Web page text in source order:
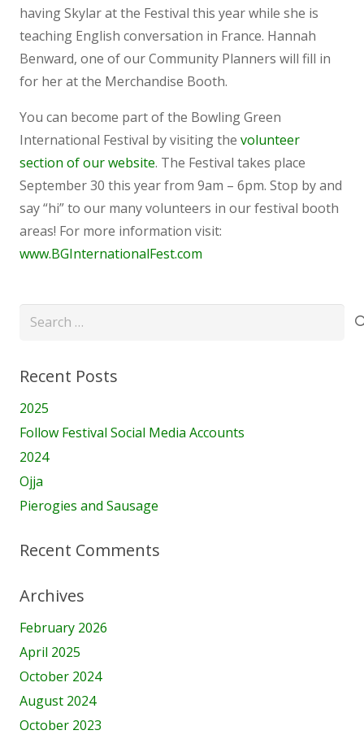
having Skylar at the Festival this year while she is
teaching English conversation in France. Hannah
Benward, one of our Community Planners will fill in
for her at the Merchandise Booth.
You can become part of the Bowling Green
International Festival by visiting the volunteer
section of our website. The Festival takes place
September 30 this year from 9am – 6pm. Stop by and
say “hi” to our many volunteers in our festival booth
areas! For more information visit:
www.BGInternationalFest.com
Search
Recent Posts
2025
Follow Festival Social Media Accounts
2024
Ojja
Pierogies and Sausage
Recent Comments
Archives
February 2026
April 2025
October 2024
August 2024
October 2023